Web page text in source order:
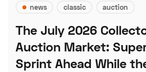
news classic auction
The July 2026
Auction Market:
Sprint Ahead While